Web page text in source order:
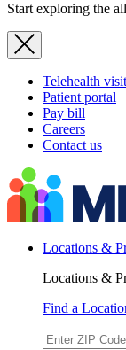
Start exploring the
Telehealth
Patient portal
Pay bill
Careers
Contact us
Locations &
Locations &
Find a